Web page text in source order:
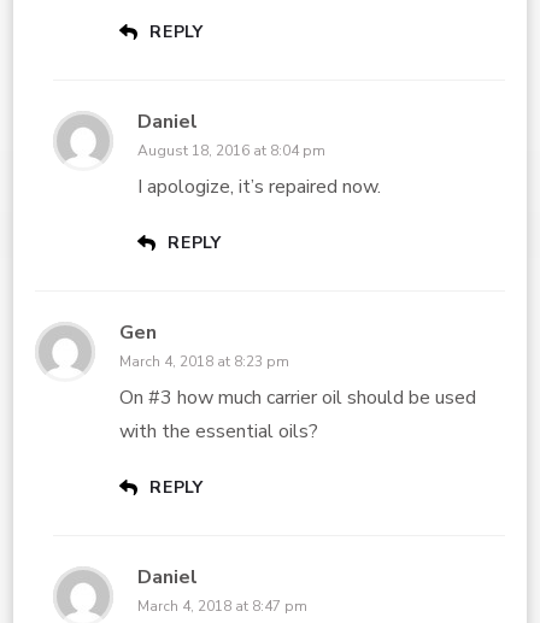
REPLY
Daniel
August 18, 2016 at 8:04 pm
I apologize, it’s repaired now.
REPLY
Gen
March 4, 2018 at 8:23 pm
On #3 how much carrier oil should be used
with the essential oils?
REPLY
Daniel
March 4, 2018 at 8:47 pm